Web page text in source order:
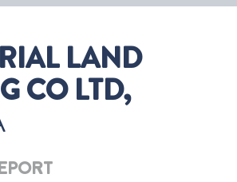
LAND
CO LTD,